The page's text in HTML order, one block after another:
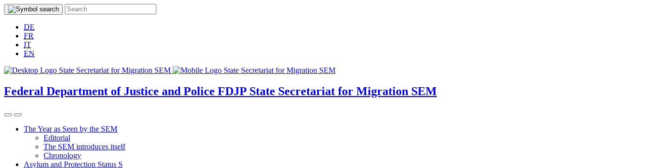
DE
FR
IT
EN
Federal Department of Justice and Police FDJP State Secretariat for Migration SEM
The Year as Seen by the SEM
Editorial
The SEM introduces itself
Chronology
Asylum and Protection Status S